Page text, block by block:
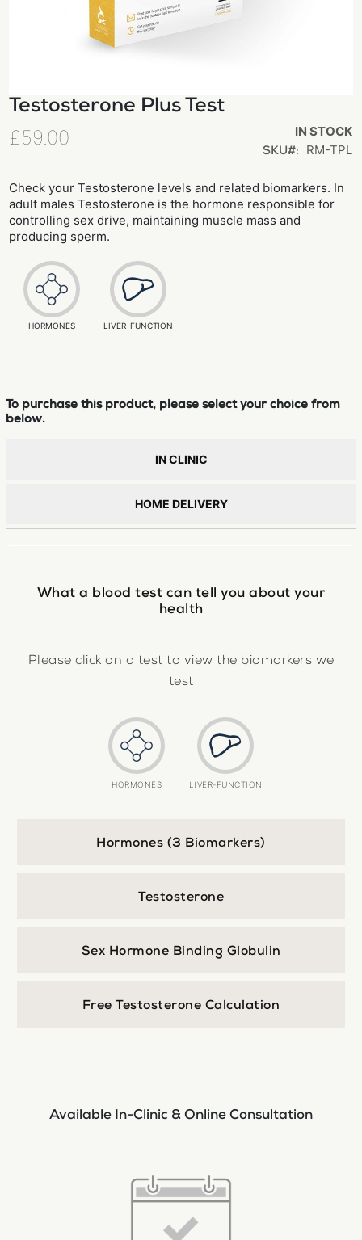
Skip
the
of
the
images
gallery
Testosterone Plus Test
£59.00 IN STOCK
SKU RM-TPL
Check your Testosterone levels and related biomarkers. In
adult males Testosterone is the hormone responsible for
controlling sex drive, maintaining muscle mass and
producing sperm.
HORMONES LIVER-FUNCTION
To purchase this product, please select your choice from
below.
IN CLINIC
HOME DELIVERY
What a blood test can tell you about your
health
Please click on a test to view the biomarkers we
test
HORMONES LIVER-FUNCTION
Hormones (3 Biomarkers)
Testosterone
Sex Hormone Binding Globulin
Free Testosterone Calculation
Available In-Clinic & Online Consultation